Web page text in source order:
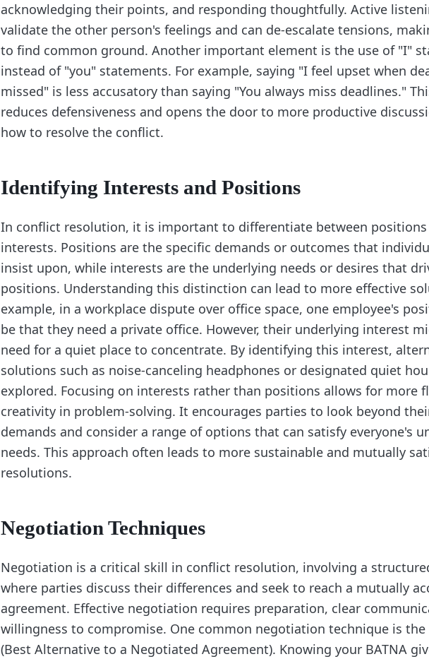
acknowledging their points, and responding thoughtfully. Active
validate the other person's feelings and can de-escalate tensions,
to find common ground. Another important element is the use of "I"
instead of "you" statements. For example, saying "I feel upset when
missed" is less accusatory than saying "You always miss deadlines."
reduces defensiveness and opens the door to more productive
how to resolve the conflict.
Identifying Interests and Positions
In conflict resolution, it is important to differentiate between positions
interests. Positions are the specific demands or outcomes that
insist upon, while interests are the underlying needs or desires that
positions. Understanding this distinction can lead to more effective
example, in a workplace dispute over office space, one employee's
be that they need a private office. However, their underlying interest
need for a quiet place to concentrate. By identifying this interest,
solutions such as noise-canceling headphones or designated quiet
explored. Focusing on interests rather than positions allows for more
creativity in problem-solving. It encourages parties to look beyond
demands and consider a range of options that can satisfy everyone's
needs. This approach often leads to more sustainable and mutually
resolutions.
Negotiation Techniques
Negotiation is a critical skill in conflict resolution, involving a
where parties discuss their differences and seek to reach a mutually
agreement. Effective negotiation requires preparation, clear
willingness to compromise. One common negotiation technique is the
(Best Alternative to a Negotiated Agreement). Knowing your BATNA